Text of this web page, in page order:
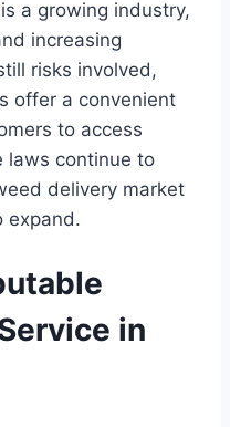
a growing industry,
increasing
risks involved,
offer a convenient
to access
laws continue to
delivery market
expand.
in